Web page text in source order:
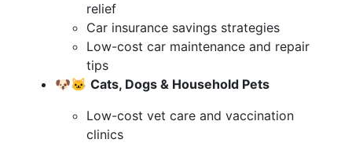
relief
Car insurance savings strategies
Low-cost car maintenance and repair
tips
🐶🐱 Cats, Dogs & Household Pets
Low-cost vet care and vaccination
clinics